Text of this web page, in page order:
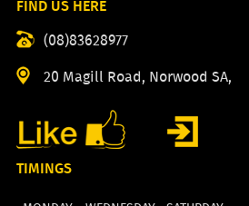
FIND US HERE
(08)83628977
20 Magill Road, Norwood SA,
TIMINGS